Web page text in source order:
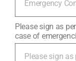
Please sign as
case of